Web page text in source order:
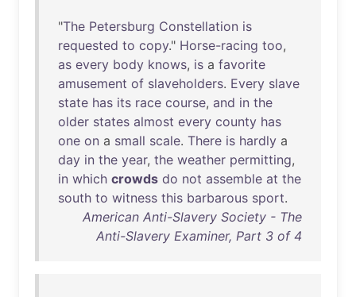
"The Petersburg Constellation is
requested to copy." Horse-racing too,
as every body knows, is a favorite
amusement of slaveholders. Every slave
state has its race course, and in the
older states almost every county has
one on a small scale. There is hardly a
day in the year, the weather permitting,
in which crowds do not assemble at the
south to witness this barbarous sport.
American Anti-Slavery Society - The
Anti-Slavery Examiner, Part 3 of 4